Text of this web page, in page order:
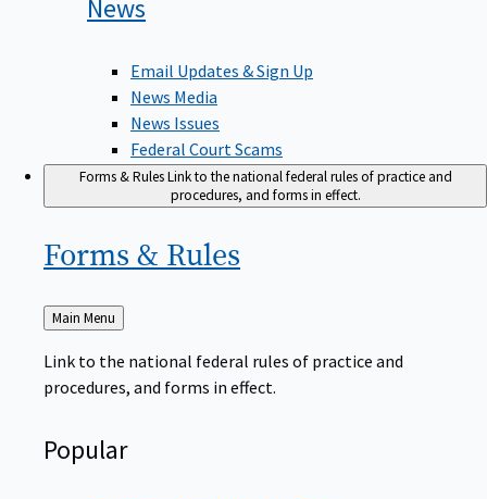
News
Email Updates & Sign Up
News Media
News Issues
Federal Court Scams
Forms & RulesLink to the national federal rules of practice and
procedures, and forms in effect.
Forms & Rules
Back
to
Main Menu
Link to the national federal rules of practice and
procedures, and forms in effect.
Popular